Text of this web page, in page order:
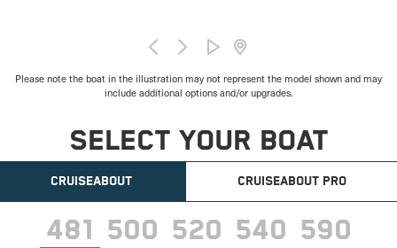
Please note the boat in the illustration may not represent the model shown and may
include additional options and/or upgrades.
SELECT YOUR BOAT
CRUISEABOUT CRUISEABOUT PRO
481 500 520 540 590